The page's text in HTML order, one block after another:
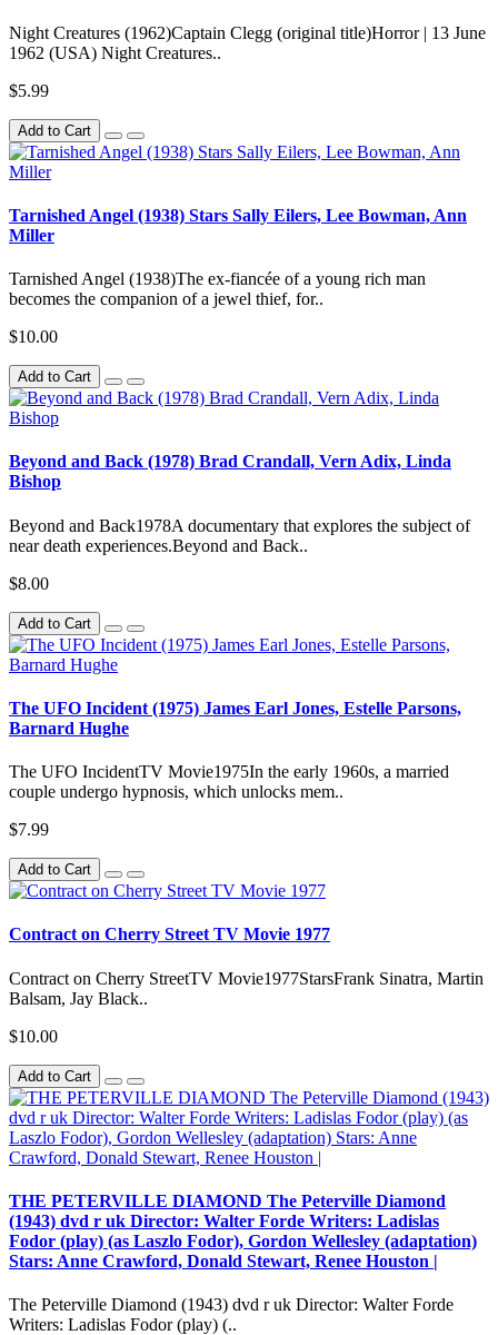
Night Creatures (1962)Captain Clegg (original title)Horror | 13 June
1962 (USA) Night Creatures..
$5.99
Add to Cart
Tarnished Angel (1938) Stars Sally Eilers, Lee Bowman, Ann
Miller
Tarnished Angel (1938)The ex-fiancée of a young rich man
becomes the companion of a jewel thief, for..
$10.00
Add to Cart
Beyond and Back (1978) Brad Crandall, Vern Adix, Linda
Bishop
Beyond and Back1978A documentary that explores the subject of
near death experiences.Beyond and Back..
$8.00
Add to Cart
The UFO Incident (1975) James Earl Jones, Estelle Parsons,
Barnard Hughe
The UFO IncidentTV Movie1975In the early 1960s, a married
couple undergo hypnosis, which unlocks mem..
$7.99
Add to Cart
Contract on Cherry Street TV Movie 1977
Contract on Cherry StreetTV Movie1977StarsFrank Sinatra, Martin
Balsam, Jay Black..
$10.00
Add to Cart
THE PETERVILLE DIAMOND The Peterville Diamond
(1943) dvd r uk Director: Walter Forde Writers: Ladislas
Fodor (play) (as Laszlo Fodor), Gordon Wellesley (adaptation)
Stars: Anne Crawford, Donald Stewart, Renee Houston |
The Peterville Diamond (1943) dvd r uk Director: Walter Forde
Writers: Ladislas Fodor (play) (..